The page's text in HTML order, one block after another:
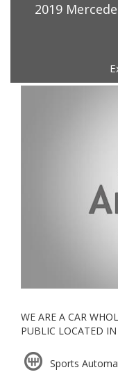
2019
WE ARE A CAR
PUBLIC LOCATED
ESTABLISHED IN
Sports